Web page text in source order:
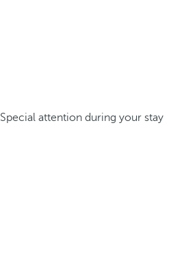
Special attention during your stay